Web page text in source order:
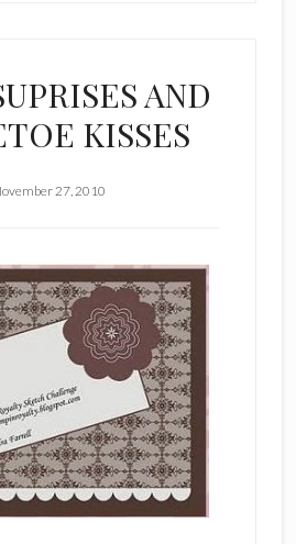
AND
KISSES
27, 2010